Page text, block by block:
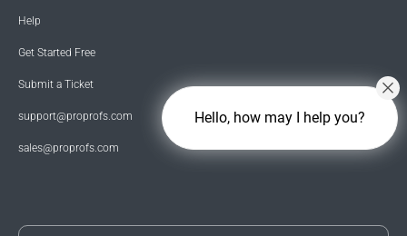
Help
Get Started Free
Submit a Ticket
support@proprofs.com
sales@proprofs.com
Hello, how may I help you?